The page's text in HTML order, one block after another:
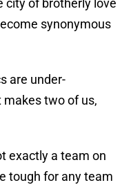
city of brotherly love
synonymous
are under-
two of us,
exactly a team on
tough for any team